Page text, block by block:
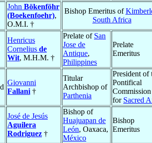
John Bökenföhr
(Boekenfoehr),
O.M.I. †
Bishop Emeritus of
South Africa
Henricus
Cornelius de
Wit, M.H.M. †
Prelate of San
Jose de
Antique,
Philippines
Prelate
Emeritus
Giovanni
Fallani †
Titular
Archbishop of
Parthenia
President of
Pontifical
Commission
for Sacred
José de Jesús
Aguilera
Rodriguez †
Bishop of
Huajuapan de
León, Oaxaca,
México
Bishop
Emeritus